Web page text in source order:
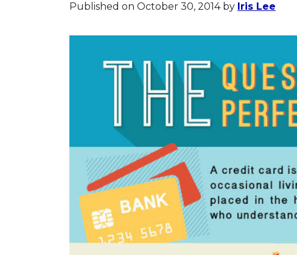
Published on October 30, 2014 by Iris Lee